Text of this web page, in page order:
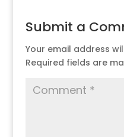
Submit a
Your email address
Required fields are